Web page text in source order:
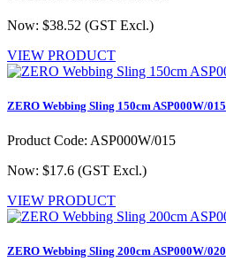
Now: $38.52 (GST Excl.)
VIEW PRODUCT
ZERO Webbing Sling 150cm ASP000W/015
Product Code: ASP000W/015
Now: $17.6 (GST Excl.)
VIEW PRODUCT
ZERO Webbing Sling 200cm ASP000W/020